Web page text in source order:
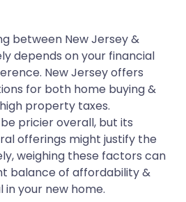
between New Jersey &
depends on your financial
New Jersey offers
for both home buying &
property taxes.
pricier overall, but its
offerings might justify the
weighing these factors can
balance of affordability &
your new home.